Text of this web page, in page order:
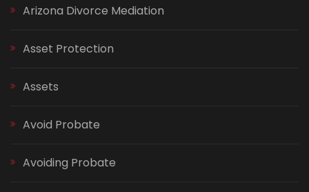
Arizona Divorce Mediation
Asset Protection
Assets
Avoid Probate
Avoiding Probate